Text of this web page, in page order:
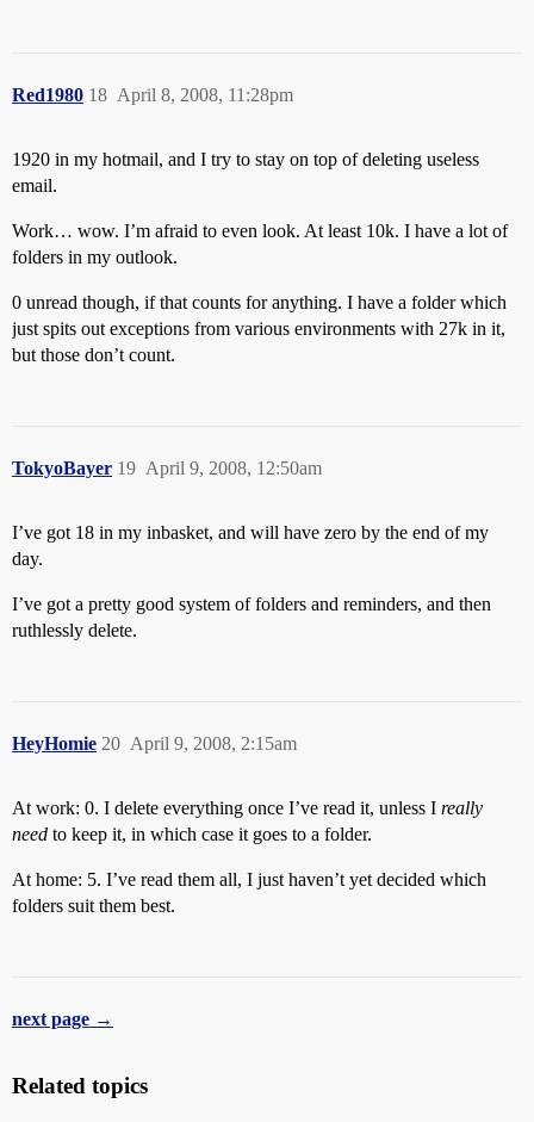
Red1980 April 8, 2008, 11:28pm
18
1920 in my hotmail, and I try to stay on top of deleting useless
email.
Work… wow. I’m afraid to even look. At least 10k. I have a lot of
folders in my outlook.
0 unread though, if that counts for anything. I have a folder which
just spits out exceptions from various environments with 27k in it,
but those don’t count.
TokyoBayer April 9, 2008, 12:50am
19
I’ve got 18 in my inbasket, and will have zero by the end of my
day.
I’ve got a pretty good system of folders and reminders, and then
ruthlessly delete.
HeyHomie April 9, 2008, 2:15am
20
At work: 0. I delete everything once I’ve read it, unless I really
need to keep it, in which case it goes to a folder.
At home: 5. I’ve read them all, I just haven’t yet decided which
folders suit them best.
next page →
Related topics